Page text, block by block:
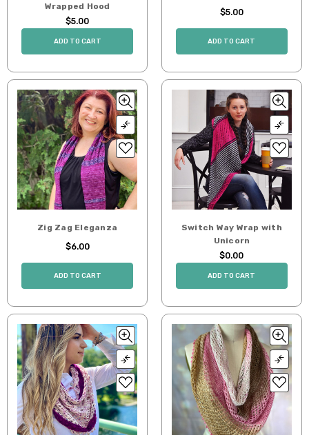
Wrapped Hood
$5.00
ADD TO CART
$5.00
ADD TO CART
Zig Zag Eleganza
$6.00
ADD TO CART
Switch Way Wrap with
Unicorn
$0.00
ADD TO CART